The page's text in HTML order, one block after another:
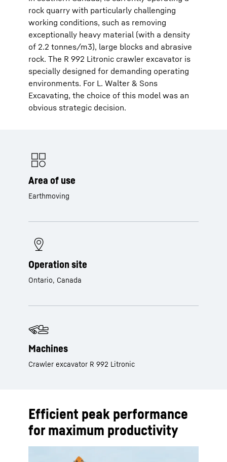
rock quarry with particularly challenging
working conditions, such as removing
exceptionally heavy material (with a density
of 2.2 tonnes/m3), large blocks and abrasive
rock. The R 992 Litronic crawler excavator is
specially designed for demanding operating
environments. For L. Walter & Sons
Excavating, the choice of this model was an
obvious strategic decision.
Area of use
Earthmoving
Operation site
Ontario, Canada
Machines
Crawler excavator R 992 Litronic
Efficient peak performance
for maximum productivity